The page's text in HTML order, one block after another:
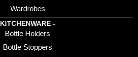
Wardrobes
KITCHENWARE -
Bottle Holders
Bottle Stoppers